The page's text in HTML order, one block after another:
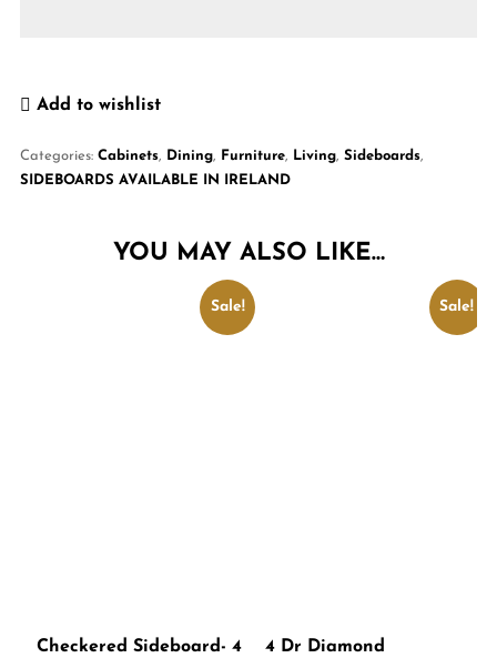
Add to wishlist
Categories: Cabinets, Dining, Furniture, Living, Sideboards,
SIDEBOARDS AVAILABLE IN IRELAND
YOU MAY ALSO LIKE…
Sale!
Checkered Sideboard- 4
Sale!
4 Dr Diamond